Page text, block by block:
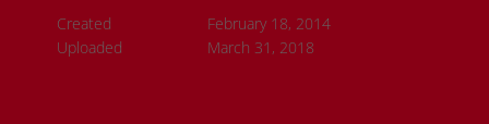
Created
February 18, 2014
Uploaded
March 31, 2018